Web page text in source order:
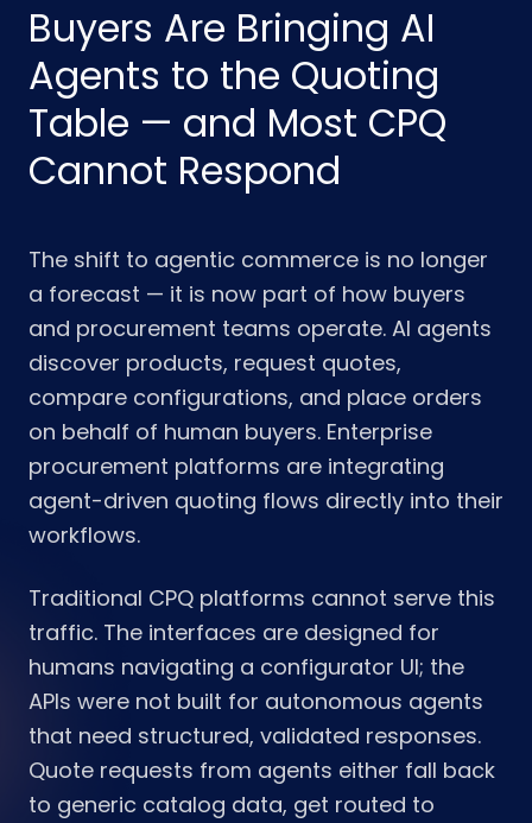
Buyers Are Bringing AI
Agents to the Quoting
Table — and Most CPQ
Cannot Respond
The shift to agentic commerce is no longer
a forecast — it is now part of how buyers
and procurement teams operate. AI agents
discover products, request quotes,
compare configurations, and place orders
on behalf of human buyers. Enterprise
procurement platforms are integrating
agent-driven quoting flows directly into their
workflows.
Traditional CPQ platforms cannot serve this
traffic. The interfaces are designed for
humans navigating a configurator UI; the
APIs were not built for autonomous agents
that need structured, validated responses.
Quote requests from agents either fall back
to generic catalog data, get routed to